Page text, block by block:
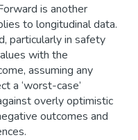
is another
to longitudinal data.
particularly in safety
with the
assuming any
a ‘worst-case’
overly optimistic
outcomes and